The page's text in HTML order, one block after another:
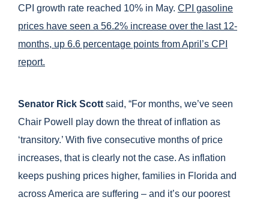
CPI growth rate reached 10% in May. CPI gasoline
prices have seen a 56.2% increase over the last 12-
months, up 6.6 percentage points from April’s CPI
report.
Senator Rick Scott said, “For months, we’ve seen
Chair Powell play down the threat of inflation as
‘transitory.’ With five consecutive months of price
increases, that is clearly not the case. As inflation
keeps pushing prices higher, families in Florida and
across America are suffering – and it’s our poorest